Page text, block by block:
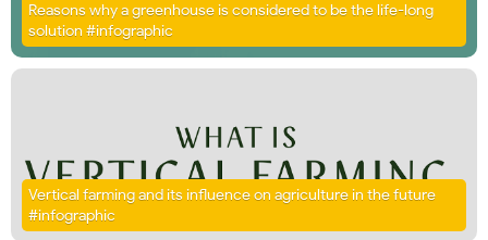
Reasons why a greenhouse is considered to be the life-long
solution #infographic
Vertical farming and its influence on agriculture in the future
#infographic